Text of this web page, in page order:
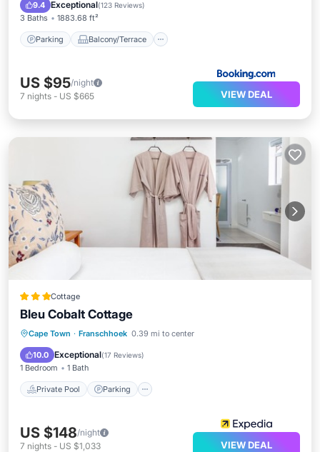
9.4 Exceptional(123 Reviews)
3 Baths 1883.68 ft²
Parking Balcony/Terrace
US $95/night
7 nights - US $665 VIEW DEAL
Cottage
Bleu Cobalt Cottage
Cape Town · Franschhoek 0.39 mi to center
10.0 Exceptional(17 Reviews)
1 Bedroom 1 Bath
Private Pool Parking
Private Pool Parking
Balcony/Terrace
US $148/night
7 nights - US $1,033 VIEW DEAL